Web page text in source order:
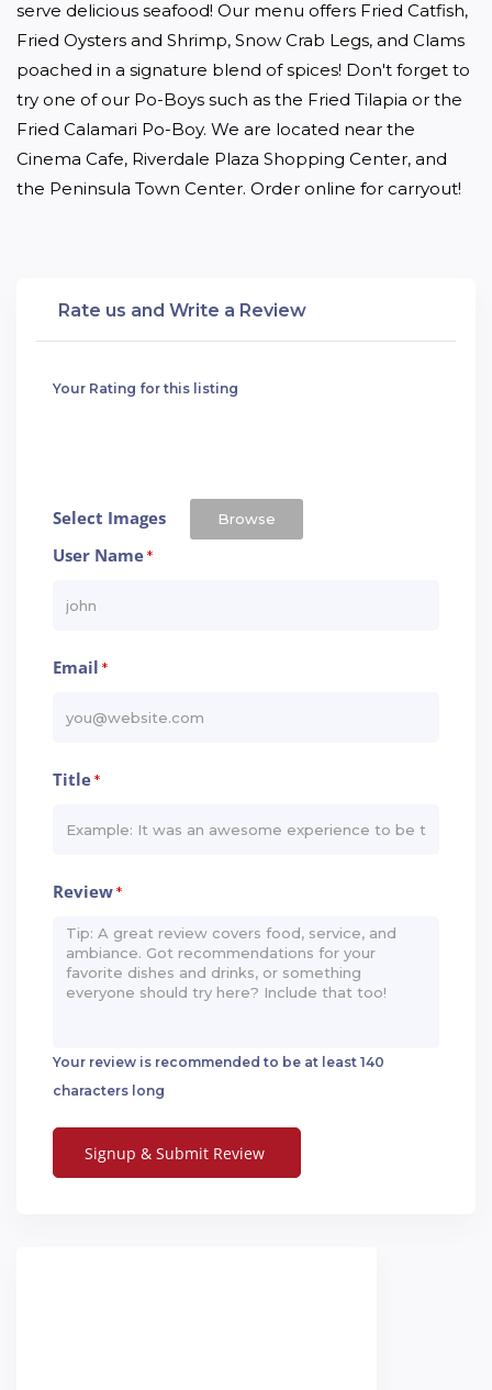
serve delicious seafood! Our menu offers Fried Catfish,
Fried Oysters and Shrimp, Snow Crab Legs, and Clams
poached in a signature blend of spices! Don't forget to
try one of our Po-Boys such as the Fried Tilapia or the
Fried Calamari Po-Boy. We are located near the
Cinema Cafe, Riverdale Plaza Shopping Center, and
the Peninsula Town Center. Order online for carryout!
Rate us and Write a Review
Your Rating for this listing
Select Images Browse
User Name*
Email *
Title*
Review*
Your review is recommended to be at least 140
characters long